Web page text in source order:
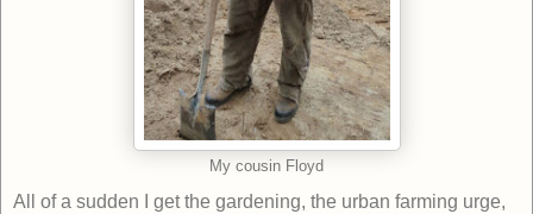
My cousin Floyd
All of a sudden I get the gardening, the urban farming urge,